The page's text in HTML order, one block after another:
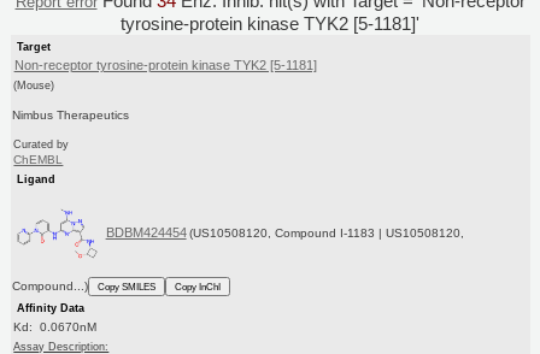
tyrosine-protein kinase TYK2 [5-1181]'
Target
Non-receptor tyrosine-protein kinase TYK2 [5-1181]
(Mouse)
Nimbus Therapeutics
Curated by
ChEMBL
Ligand
BDBM424454 (US10508120, Compound I-1183 | US10508120,
Compound...) Copy SMILES
Copy InChI
Affinity Data
Kd: 0.0670nM
Assay Description: